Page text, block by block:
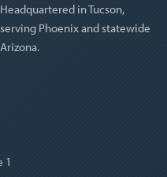
Headquartered in Tucson,
serving Phoenix and statewide
Arizona.
1